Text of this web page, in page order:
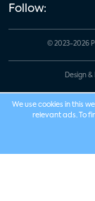
Follow:
© 2023-2026
Design
We use cookies in this
relevant ads. To